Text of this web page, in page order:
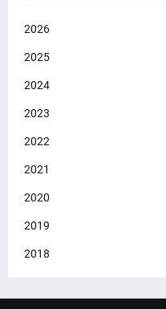
2026
2025
2024
2023
2022
2021
2020
2019
2018